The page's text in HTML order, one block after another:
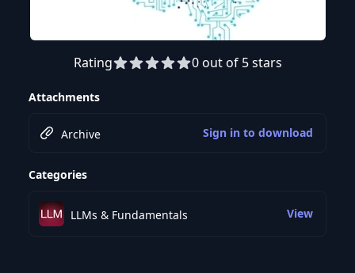
Rating 0 out of 5 stars
Attachments
Archive Sign in to download
Categories
LLMs & Fundamentals View